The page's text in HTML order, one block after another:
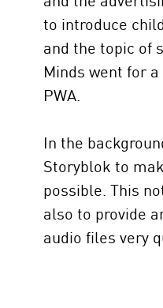
to introduce
and the topic of
Minds went for
PWA.
In the
Storyblok to
possible. This
also to provide
audio files very